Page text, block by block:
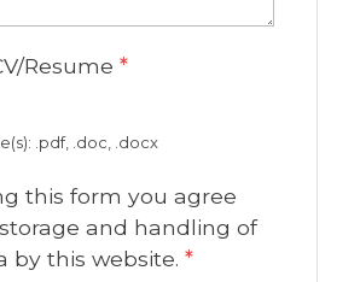
Resume *
.pdf, .doc, .docx
this form you agree
and handling of
by this website. *